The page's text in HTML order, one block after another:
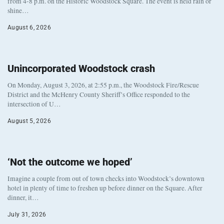
shine…
August 6, 2026
Unincorporated Woodstock crash
On Monday, August 3, 2026, at 2:55 p.m., the Woodstock Fire/Rescue
District and the McHenry County Sheriff’s Office responded to the
intersection of U…
August 5, 2026
‘Not the outcome we hoped’
Imagine a couple from out of town checks into Woodstock’s downtown
hotel in plenty of time to freshen up before dinner on the Square. After
dinner, it…
July 31, 2026